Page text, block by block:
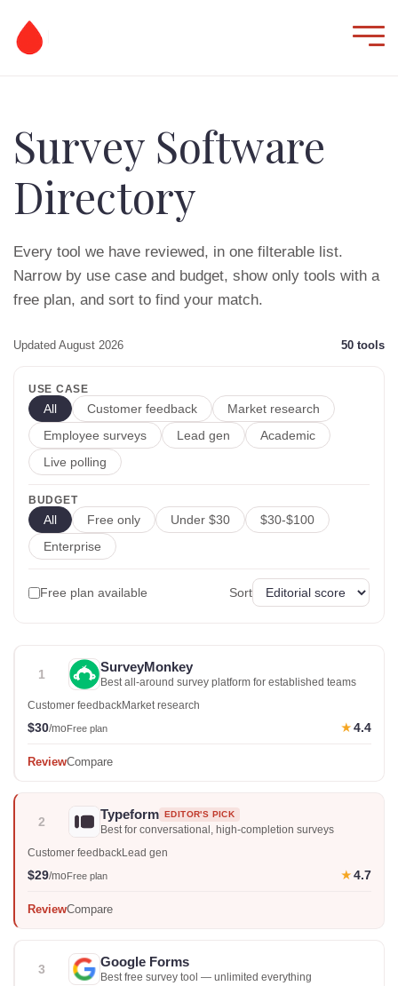
Survey Software
Directory
Every tool we have reviewed, in one filterable list.
Narrow by use case and budget, show only tools with a
free plan, and sort to find your match.
Updated August 2026 50 tools
USE CASE
All Customer feedback
Market research
Employee surveys
Lead gen
Academic
Live polling
BUDGET
All Free only Under $30
$30-$100
Enterprise
Free plan available Sort
1 SurveyMonkey
Best all-around survey platform for established teams
Customer feedbackMarket research
$30/mo Free plan ★ 4.4
ReviewCompare
2 Typeform EDITOR'S PICK
Best for conversational, high-completion surveys
Customer feedbackLead gen
$29/mo Free plan ★ 4.7
ReviewCompare
3 Google Forms
Best free survey tool — unlimited everything